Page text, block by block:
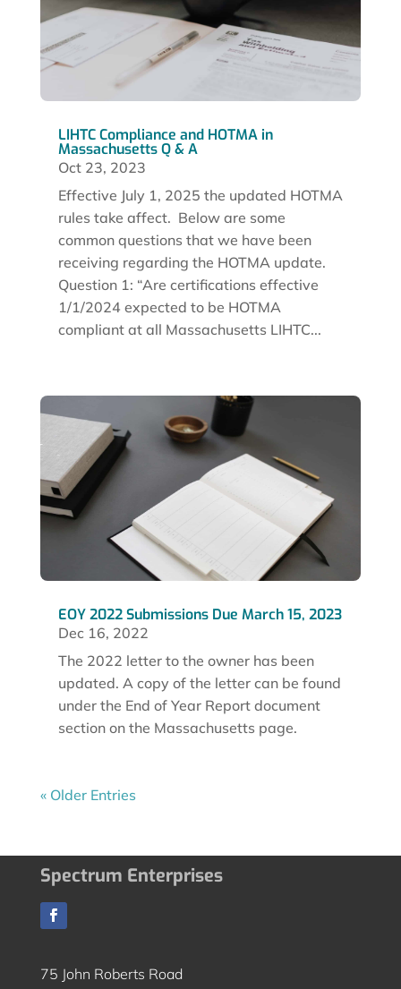
LIHTC Compliance and HOTMA in
Massachusetts Q & A
Oct 23, 2023
Effective July 1, 2025 the updated HOTMA
rules take affect. Below are some
common questions that we have been
receiving regarding the HOTMA update.
Question 1: “Are certifications effective
1/1/2024 expected to be HOTMA
compliant at all Massachusetts LIHTC...
EOY 2022 Submissions Due March 15, 2023
Dec 16, 2022
The 2022 letter to the owner has been
updated. A copy of the letter can be found
under the End of Year Report document
section on the Massachusetts page.
« Older Entries
Spectrum Enterprises
75 John Roberts Road